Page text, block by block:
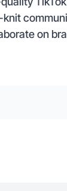
on